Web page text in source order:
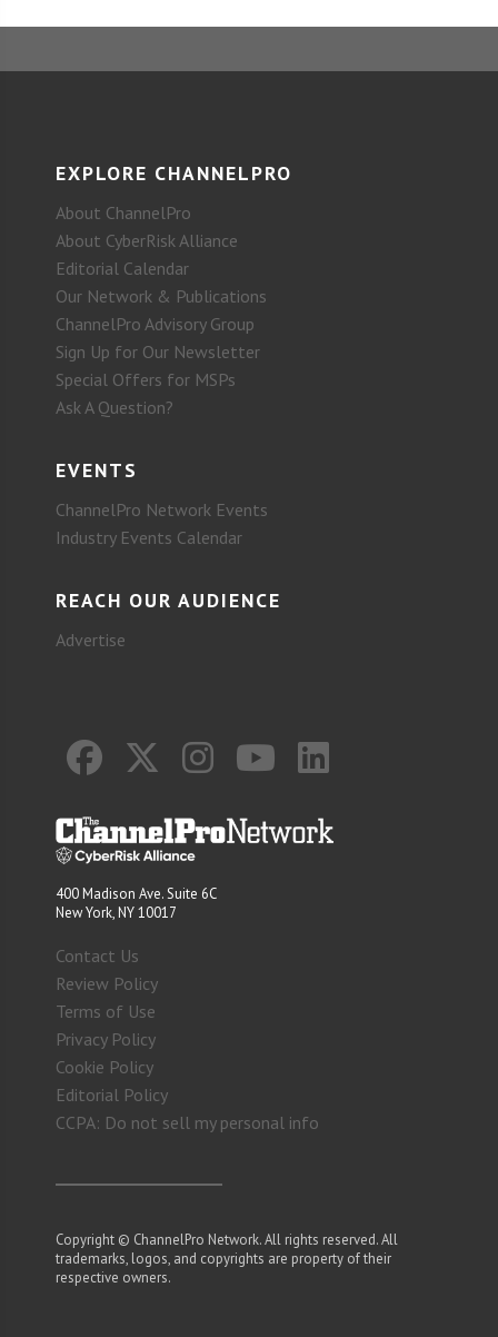
EXPLORE CHANNELPRO
About ChannelPro
About CyberRisk Alliance
Editorial Calendar
Our Network & Publications
ChannelPro Advisory Group
Sign Up for Our Newsletter
Special Offers for MSPs
Ask A Question?
EVENTS
ChannelPro Network Events
Industry Events Calendar
REACH OUR AUDIENCE
Advertise
400 Madison Ave. Suite 6C
New York, NY 10017
Contact Us
Review Policy
Terms of Use
Privacy Policy
Cookie Policy
Editorial Policy
CCPA: Do not sell my personal info
Copyright © ChannelPro Network. All rights reserved. All
trademarks, logos, and copyrights are property of their
respective owners.